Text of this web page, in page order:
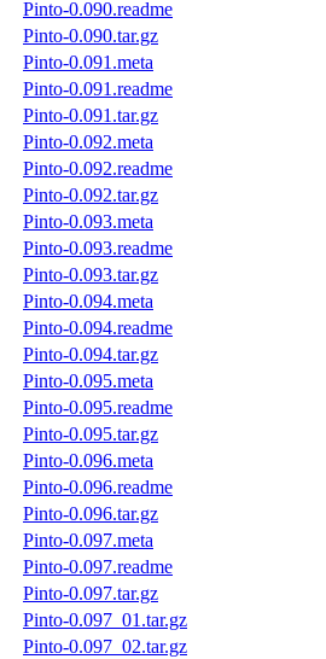
Pinto-0.090.readme
Pinto-0.090.tar.gz
Pinto-0.091.meta
Pinto-0.091.readme
Pinto-0.091.tar.gz
Pinto-0.092.meta
Pinto-0.092.readme
Pinto-0.092.tar.gz
Pinto-0.093.meta
Pinto-0.093.readme
Pinto-0.093.tar.gz
Pinto-0.094.meta
Pinto-0.094.readme
Pinto-0.094.tar.gz
Pinto-0.095.meta
Pinto-0.095.readme
Pinto-0.095.tar.gz
Pinto-0.096.meta
Pinto-0.096.readme
Pinto-0.096.tar.gz
Pinto-0.097.meta
Pinto-0.097.readme
Pinto-0.097.tar.gz
Pinto-0.097_01.tar.gz
Pinto-0.097_02.tar.gz